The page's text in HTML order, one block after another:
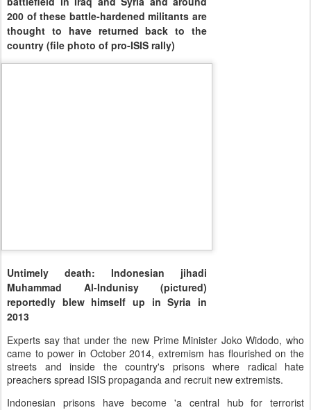
200 of these battle-hardened militants are
thought to have returned back to the
country (file photo of pro-ISIS rally)
Untimely death: Indonesian jihadi
Muhammad Al-Indunisy (pictured)
reportedly blew himself up in Syria in
2013
Experts say that under the new Prime Minister Joko Widodo, who
came to power in October 2014, extremism has flourished on the
streets and inside the country's prisons where radical hate
preachers spread ISIS propaganda and recruit new extremists.
Indonesian prisons have become 'a central hub for terrorist